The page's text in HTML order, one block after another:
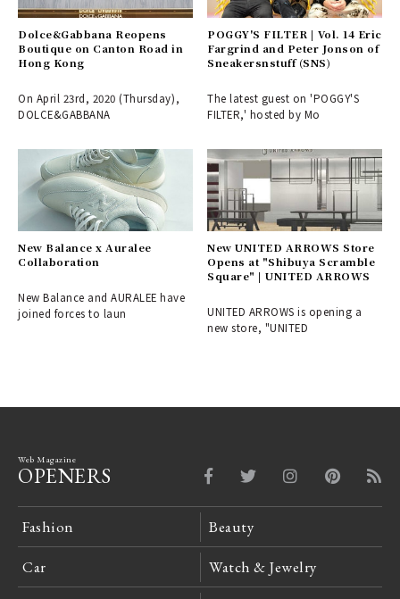
Dolce&Gabbana Reopens
Boutique on Canton Road in
Hong Kong
On April 23rd, 2020 (Thursday),
DOLCE&GABBANA
POGGY'S FILTER | Vol. 14 Eric
Fargrind and Peter Jonson of
Sneakersnstuff (SNS)
The latest guest on 'POGGY'S
FILTER,' hosted by Mo
New Balance x Auralee
Collaboration
New Balance and AURALEE have
joined forces to laun
New UNITED ARROWS Store
Opens at "Shibuya Scramble
Square" | UNITED ARROWS
UNITED ARROWS is opening a
new store, "UNITED
Web Magazine
OPENERS
Fashion Beauty
Car Watch & Jewelry